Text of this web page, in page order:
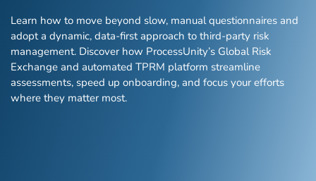
Resources
Global Risk Exchange Login
Customer Support
Learn how to move beyond slow, manual questionnaires and
adopt a dynamic, data-first approach to third-party risk
management. Discover how ProcessUnity’s Global Risk
Exchange and automated TPRM platform streamline
assessments, speed up onboarding, and focus your efforts
where they matter most.